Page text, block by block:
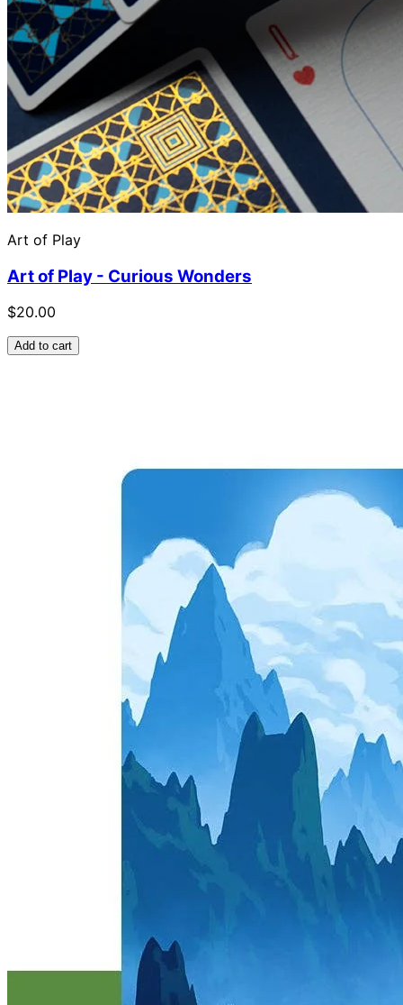
Art of Play
Art of Play - Curious Wonders
$20.00
Add to cart